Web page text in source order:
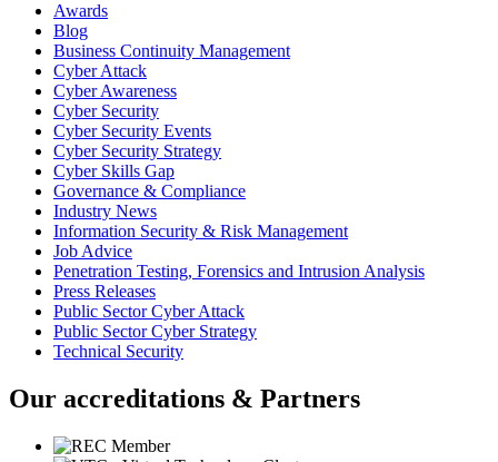
Awards
Blog
Business Continuity Management
Cyber Attack
Cyber Awareness
Cyber Security
Cyber Security Events
Cyber Security Strategy
Cyber Skills Gap
Governance & Compliance
Industry News
Information Security & Risk Management
Job Advice
Penetration Testing, Forensics and Intrusion Analysis
Press Releases
Public Sector Cyber Attack
Public Sector Cyber Strategy
Technical Security
Our accreditations & Partners